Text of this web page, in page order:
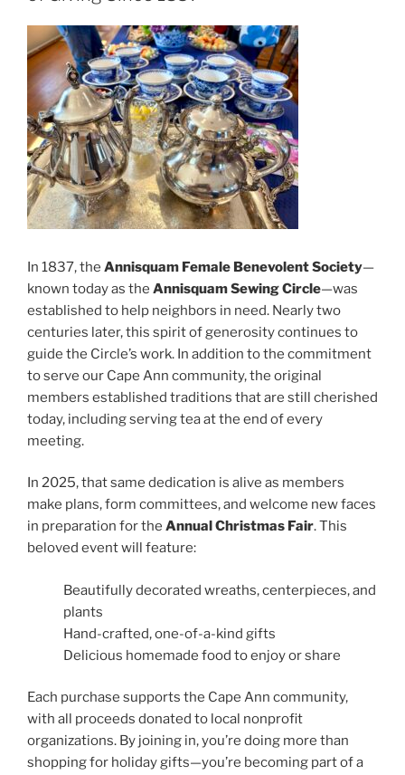
In 1837, the Annisquam Female Benevolent Society—
known today as the Annisquam Sewing Circle—was
established to help neighbors in need. Nearly two
centuries later, this spirit of generosity continues to
guide the Circle’s work. In addition to the commitment
to serve our Cape Ann community, the original
members established traditions that are still cherished
today, including serving tea at the end of every
meeting.
In 2025, that same dedication is alive as members
make plans, form committees, and welcome new faces
in preparation for the Annual Christmas Fair. This
beloved event will feature:
Beautifully decorated wreaths, centerpieces, and
plants
Hand-crafted, one-of-a-kind gifts
Delicious homemade food to enjoy or share
Each purchase supports the Cape Ann community,
with all proceeds donated to local nonprofit
organizations. By joining in, you’re doing more than
shopping for holiday gifts—you’re becoming part of a